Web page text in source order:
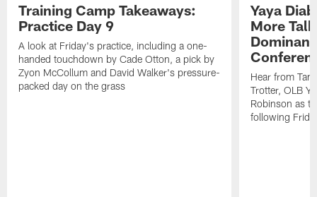
Training Camp Takeaways:
Practice Day 9
A look at Friday's practice, including a one-
handed touchdown by Cade Otton, a pick by
Zyon McCollum and David Walker's pressure-
packed day on the grass
Yaya
More
Hear from
Trotter, OLB
Robinson as
following